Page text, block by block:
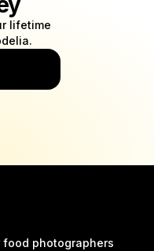
lifetime
photographers